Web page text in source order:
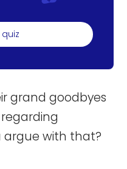
grand goodbyes
argue with that?